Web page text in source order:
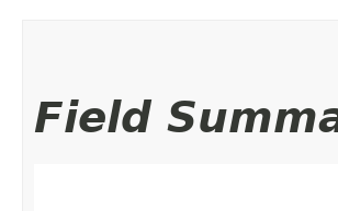
Field